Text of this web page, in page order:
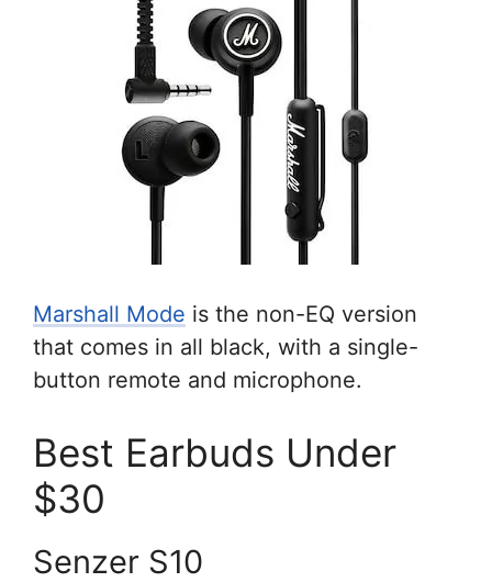
Marshall Mode is the non-EQ version
that comes in all black, with a single-
button remote and microphone.
Best Earbuds Under
$30
Senzer S10